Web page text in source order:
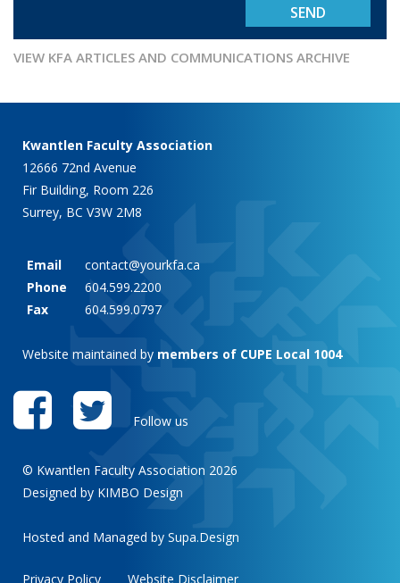
VIEW KFA ARTICLES AND COMMUNICATIONS ARCHIVE
Kwantlen Faculty Association
12666 72nd Avenue
Fir Building, Room 226
Surrey, BC V3W 2M8
Email
contact@yourkfa.ca
Phone
604.599.2200
Fax
604.599.0797
Website maintained by members of CUPE Local 1004
Follow us
© Kwantlen Faculty Association 2026
Designed by KIMBO Design
Hosted and Managed by Supa.Design
Website Disclaimer
Privacy Policy